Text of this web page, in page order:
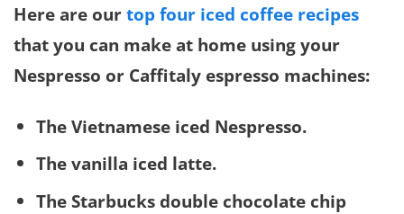
Here are ourtop four iced coffee recipes
that you can make at home using your
Nespresso or Caffitaly espresso machines:
The Vietnamese iced Nespresso.
The vanilla iced latte.
The Starbucks double chocolate chip